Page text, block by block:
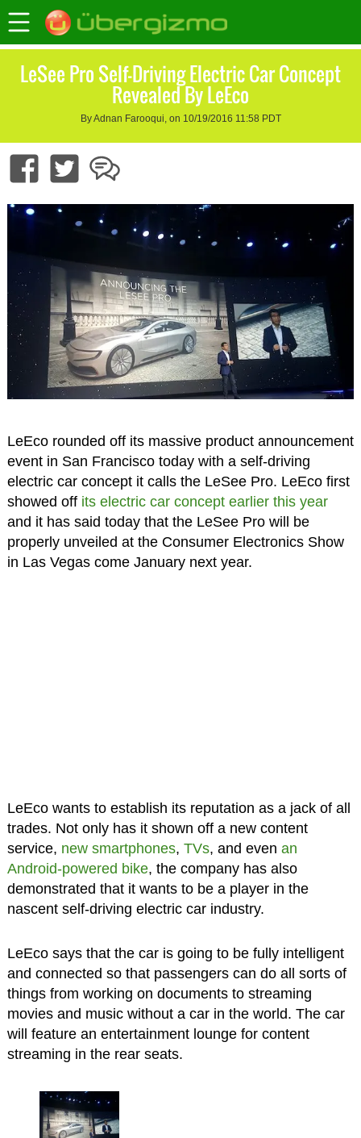
LeSee Pro Self-Driving Electric Car Concept
Revealed By LeEco
By Adnan Farooqui, on 10/19/2016 11:58 PDT
LeEco rounded off its massive product announcement
event in San Francisco today with a self-driving
electric car concept it calls the LeSee Pro. LeEco first
showed off its electric car concept earlier this year
and it has said today that the LeSee Pro will be
properly unveiled at the Consumer Electronics Show
in Las Vegas come January next year.
LeEco wants to establish its reputation as a jack of all
trades. Not only has it shown off a new content
service, new smartphones, TVs, and even an
Android-powered bike, the company has also
demonstrated that it wants to be a player in the
nascent self-driving electric car industry.
LeEco says that the car is going to be fully intelligent
and connected so that passengers can do all sorts of
things from working on documents to streaming
movies and music without a car in the world. The car
will feature an entertainment lounge for content
streaming in the rear seats.